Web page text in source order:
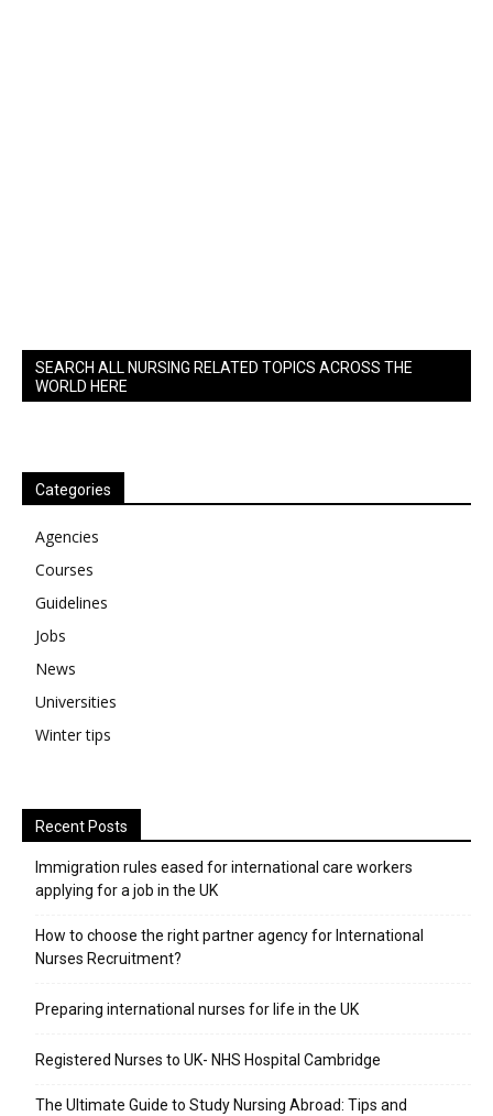
SEARCH ALL NURSING RELATED TOPICS ACROSS THE
WORLD HERE
Categories
Agencies
Courses
Guidelines
Jobs
News
Universities
Winter tips
Recent Posts
Immigration rules eased for international care workers
applying for a job in the UK
​How to choose the right partner agency for International
Nurses Recruitment?
Preparing international nurses for life in the UK
Registered Nurses to UK- NHS Hospital Cambridge
The Ultimate Guide to Study Nursing Abroad: Tips and